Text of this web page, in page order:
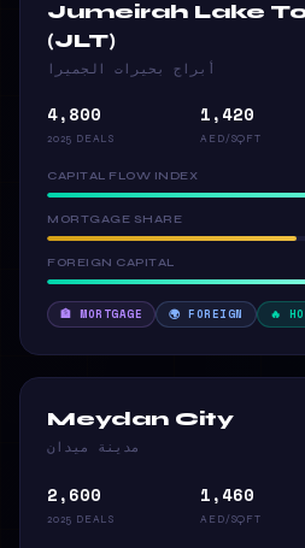
Jumeirah Lake
(JLT)
أبراج بحيرات الجميرا
4,800
2025 DEALS
1,420
AED/SQFT
CAPITAL FLOW INDEX
MORTGAGE SHARE
FOREIGN CAPITAL
🏦 MORTGAGE 🌍 FOREIGN 🔥
Meydan City
مدينة ميدان
2,600
2025 DEALS
1,460
AED/SQFT